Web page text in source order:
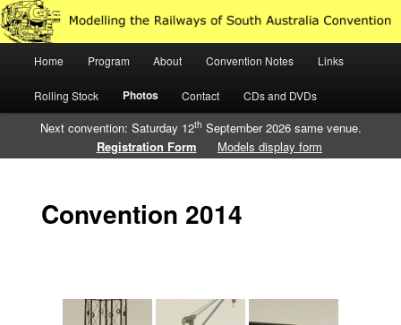
Modelling the Railways of South
Australia
Just another WordPress site
Skip
to
Skip
to
Home Program About Convention Notes Links
Rolling Stock Photos Contact CDs and DVDs
Next convention: Saturday 12th September 2026 same venue.
Registration Form
Models display form
Convention 2014